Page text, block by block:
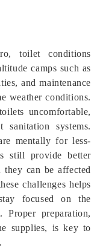
toilet conditions
camps such as
and maintenance
weather conditions.
uncomfortable,
systems.
mentally for less-
still provide better
they can be affected
challenges helps
focused on the
preparation,
supplies, is key to